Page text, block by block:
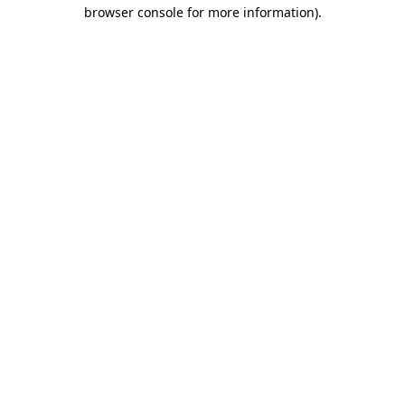
browser console for more information).